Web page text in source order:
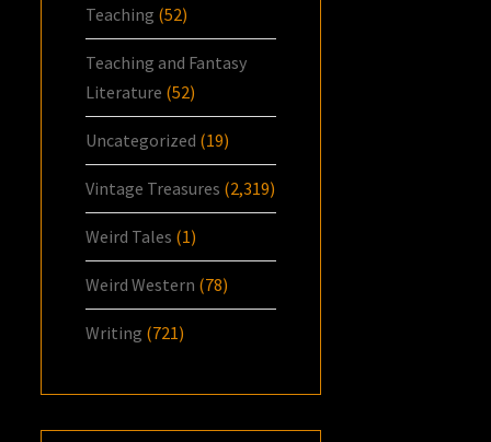
Teaching (52)
Teaching and Fantasy
Literature (52)
Uncategorized (19)
Vintage Treasures (2,319)
Weird Tales (1)
Weird Western (78)
Writing (721)